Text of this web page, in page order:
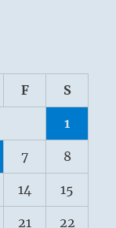
F S
1
7 8
14 15
21 22